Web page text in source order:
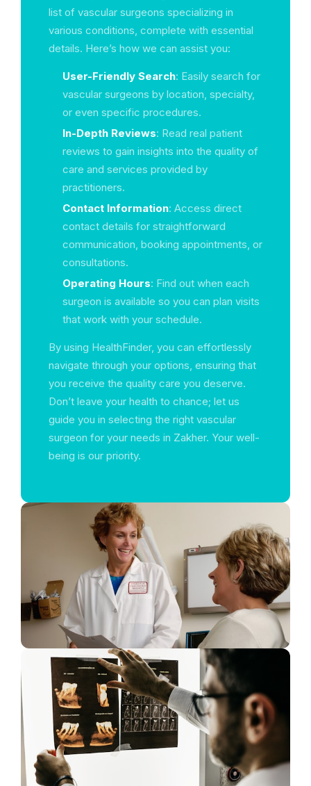
list of vascular surgeons specializing in
various conditions, complete with essential
details. Here’s how we can assist you:
User-Friendly Search: Easily search for
vascular surgeons by location, specialty,
or even specific procedures.
In-Depth Reviews: Read real patient
reviews to gain insights into the quality of
care and services provided by
practitioners.
Contact Information: Access direct
contact details for straightforward
communication, booking appointments, or
consultations.
Operating Hours: Find out when each
surgeon is available so you can plan visits
that work with your schedule.
By using HealthFinder, you can effortlessly
navigate through your options, ensuring that
you receive the quality care you deserve.
Don’t leave your health to chance; let us
guide you in selecting the right vascular
surgeon for your needs in Zakher. Your well-
being is our priority.